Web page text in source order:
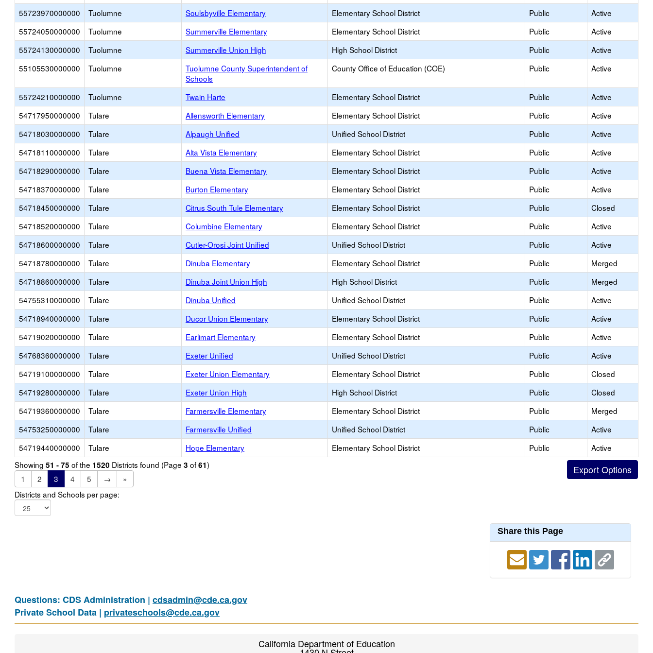
55723970000000
Tuolumne Soulsbyville Elementary Elementary School District Public
Active
55724050000000
Tuolumne Summerville Elementary Elementary School District Public
Active
55724130000000
Tuolumne Summerville Union High High School District Public
Active
55105530000000
Tuolumne
Tuolumne County Superintendent of
Schools
County Office of Education (COE) Public Active
55724210000000 Tuolumne Twain Harte Elementary School District Public
Active
54717950000000
Tulare Allensworth Elementary Elementary School District Public
Active
54718030000000
Tulare Alpaugh Unified Unified School District Public
Active
54718110000000
Tulare Alta Vista Elementary Elementary School District Public
Active
54718290000000
Tulare Buena Vista Elementary Elementary School District Public
Active
54718370000000
Tulare Burton Elementary Elementary School District Public
Active
54718450000000
Tulare Citrus South Tule Elementary Elementary School District Public
Closed
54718520000000
Tulare Columbine Elementary Elementary School District Public
Active
54718600000000
Tulare Cutler-Orosi Joint Unified Unified School District Public
Active
54718780000000
Tulare Dinuba Elementary Elementary School District Public
Merged
54718860000000
Tulare Dinuba Joint Union High High School District Public
Merged
54755310000000
Tulare Dinuba Unified Unified School District Public
Active
54718940000000
Tulare Ducor Union Elementary Elementary School District Public
Active
54719020000000
Tulare Earlimart Elementary Elementary School District Public
Active
54768360000000
Tulare Exeter Unified Unified School District Public
Active
54719100000000
Tulare Exeter Union Elementary Elementary School District Public
Closed
54719280000000
Tulare Exeter Union High High School District Public
Closed
54719360000000
Tulare Farmersville Elementary Elementary School District Public
Merged
54753250000000
Tulare Farmersville Unified Unified School District Public
Active
54719440000000
Tulare Hope Elementary Elementary School District Public
Active
Showing 51 - 75 of the 1520 Districts found (Page 3 of61)
1
2 3 4 5 →
»
Districts and Schools per page:
Share this Page
Questions: CDS Administration | cdsadmin@cde.ca.gov
Private School Data | privateschools@cde.ca.gov
California Department of Education